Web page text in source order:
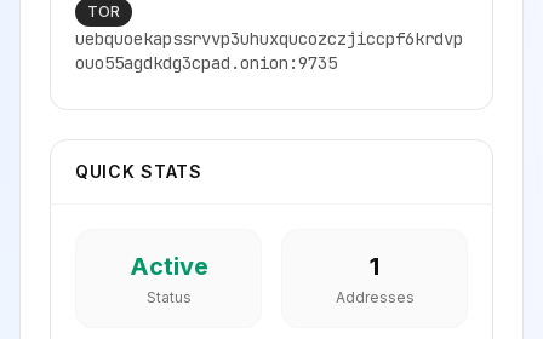
TOR
uebquoekapssrvvp3uhuxqucozczjiccpf6krdvp
ouo55agdkdg3cpad.onion:9735
QUICK STATS
Active
Status
1
Addresses